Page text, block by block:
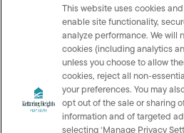
Contact Us
Do
This website uses cookies
enable site functionality,
analyze performance. We will
cookies (including analytics
unless you choose to allow
cookies, reject all
your preferences. You may
opt out of the sale or sharing
information and of targeted
selecting ‘Manage Privacy